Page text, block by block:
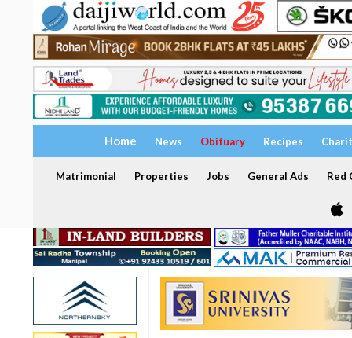
Home News Obituary Recipes
Matrimonial Properties Jobs General Ads Red